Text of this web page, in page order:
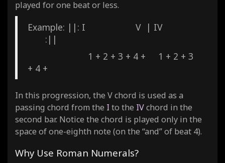
played for one beat or less.
Example: ||: I V | IV
:||
1 + 2 + 3 + 4 + 1 + 2 + 3
+ 4 +
In this progression, the V chord is used as a
passing chord from the I to the IVchord in the
second bar. Notice the chord is played only in the
space of one-eighth note (on the “and” of beat 4).
Why Use Roman Numerals?